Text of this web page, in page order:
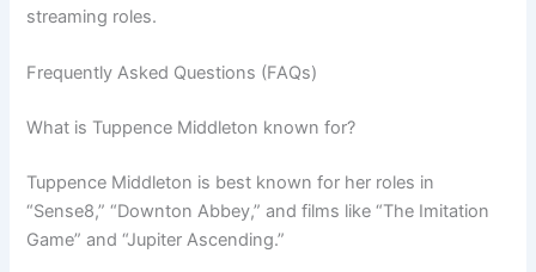
streaming roles.
Frequently Asked Questions (FAQs)
What is Tuppence Middleton known for?
Tuppence Middleton is best known for her roles in
“Sense8,” “Downton Abbey,” and films like “The Imitation
Game” and “Jupiter Ascending.”